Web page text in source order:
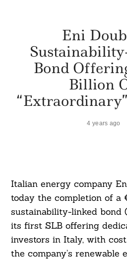
Eni
Bond
Billion
4 years ago
Italian energy company
today the completion of a
sustainability-linked bond
its first SLB offering
investors in Italy, with
the company’s renewable